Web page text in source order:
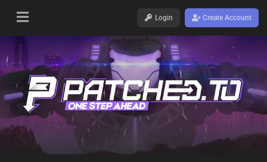
Login Create Account